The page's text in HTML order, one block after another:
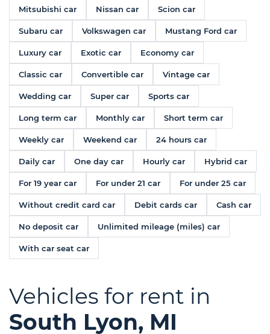
Mitsubishi car Nissan car Scion car
Subaru car Volkswagen car Mustang Ford car
Luxury car Exotic car Economy car
Classic car Convertible car Vintage car
Wedding car Super car Sports car
Long term car Monthly car Short term car
Weekly car Weekend car 24 hours car
Daily car One day car Hourly car Hybrid car
For 19 year car For under 21 car For under 25 car
Without credit card car Debit cards car Cash car
No deposit car Unlimited mileage (miles) car
With car seat car
Vehicles for rent in
South Lyon, MI